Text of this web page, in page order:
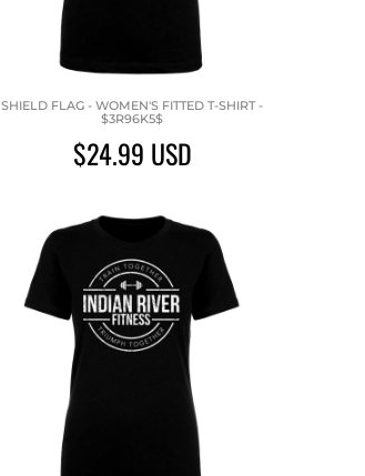
SHIELD FLAG - WOMEN'S FITTED T-SHIRT -
$3R96K5$
$24.99 USD